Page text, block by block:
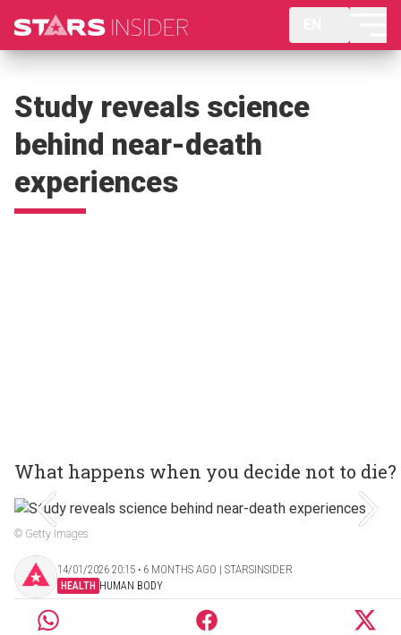
Study reveals science
behind near-death
experiences
What happens when you decide not to die?
© Getty Images
14/01/2026 20:15 ‧ 6 MONTHS AGO | STARSINSIDER
HEALTH HUMAN BODY